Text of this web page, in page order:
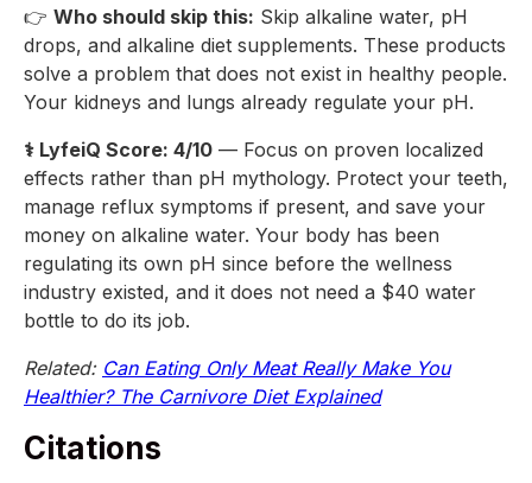
👉 Who should skip this: Skip alkaline water, pH
drops, and alkaline diet supplements. These products
solve a problem that does not exist in healthy people.
Your kidneys and lungs already regulate your pH.
⚕️ LyfeiQ Score: 4/10 — Focus on proven localized
effects rather than pH mythology. Protect your teeth,
manage reflux symptoms if present, and save your
money on alkaline water. Your body has been
regulating its own pH since before the wellness
industry existed, and it does not need a $40 water
bottle to do its job.
Related: Can Eating Only Meat Really Make You
Healthier? The Carnivore Diet Explained
Citations